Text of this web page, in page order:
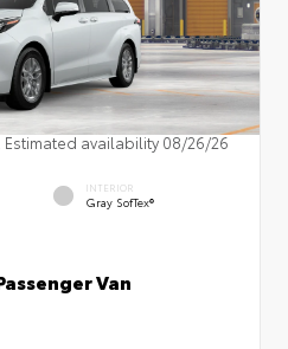
availability 08/26/26
INTERIOR
Gray SofTex®
Van